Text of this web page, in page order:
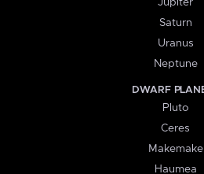
Jupiter
Saturn
Uranus
Neptune
DWARF
Pluto
Ceres
Makemake
Haumea